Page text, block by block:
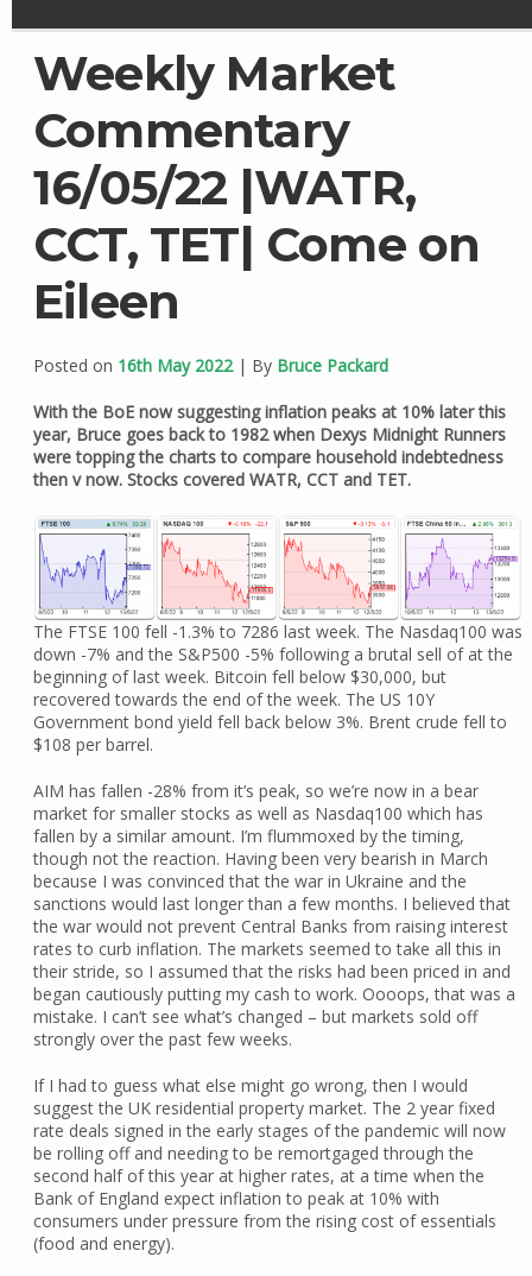
Weekly Market
Commentary
16/05/22 |WATR,
CCT, TET| Come on
Eileen
Posted on 16th May 2022| By Bruce Packard
With the BoE now suggesting inflation peaks at 10% later this
year, Bruce goes back to 1982 when Dexys Midnight Runners
were topping the charts to compare household indebtedness
then v now. Stocks covered WATR, CCT and TET.
The FTSE 100 fell -1.3% to 7286 last week. The Nasdaq100 was
down -7% and the S&P500 -5% following a brutal sell of at the
beginning of last week. Bitcoin fell below $30,000, but
recovered towards the end of the week. The US 10Y
Government bond yield fell back below 3%. Brent crude fell to
$108 per barrel.
AIM has fallen -28% from it’s peak, so we’re now in a bear
market for smaller stocks as well as Nasdaq100 which has
fallen by a similar amount. I’m flummoxed by the timing,
though not the reaction. Having been very bearish in March
because I was convinced that the war in Ukraine and the
sanctions would last longer than a few months. I believed that
the war would not prevent Central Banks from raising interest
rates to curb inflation. The markets seemed to take all this in
their stride, so I assumed that the risks had been priced in and
began cautiously putting my cash to work. Oooops, that was a
mistake. I can’t see what’s changed – but markets sold off
strongly over the past few weeks.
If I had to guess what else might go wrong, then I would
suggest the UK residential property market. The 2 year fixed
rate deals signed in the early stages of the pandemic will now
be rolling off and needing to be remortgaged through the
second half of this year at higher rates, at a time when the
Bank of England expect inflation to peak at 10% with
consumers under pressure from the rising cost of essentials
(food and energy).